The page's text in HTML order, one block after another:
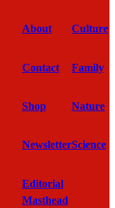
About
Contact
Shop
Newsletter
Editorial
Masthead
Culture
Family
Nature
Science